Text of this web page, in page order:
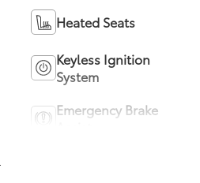
Heated Seats
Keyless Ignition
System
Emergency Brake